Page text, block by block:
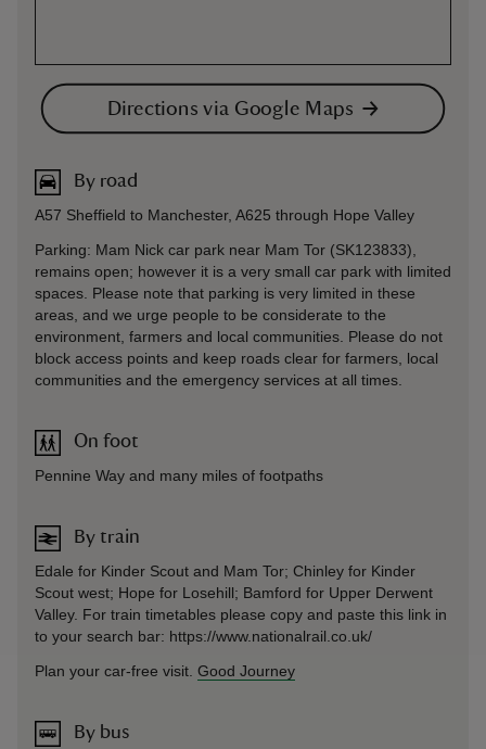
Directions via Google Maps
By road
A57 Sheffield to Manchester, A625 through Hope Valley
Parking: Mam Nick car park near Mam Tor (SK123833),
remains open; however it is a very small car park with limited
spaces. Please note that parking is very limited in these
areas, and we urge people to be considerate to the
environment, farmers and local communities. Please do not
block access points and keep roads clear for farmers, local
communities and the emergency services at all times.
On foot
Pennine Way and many miles of footpaths
By train
Edale for Kinder Scout and Mam Tor; Chinley for Kinder
Scout west; Hope for Losehill; Bamford for Upper Derwent
Valley. For train timetables please copy and paste this link in
to your search bar: https://www.nationalrail.co.uk/
Plan your car-free visit. Good Journey
By bus